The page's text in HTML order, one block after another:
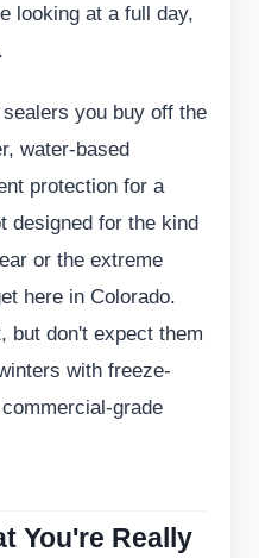
looking at a full day,
you buy off the
water-based
protection for a
designed for the kind
or the extreme
here in Colorado.
but don't expect them
with freeze-
grade
You're Really